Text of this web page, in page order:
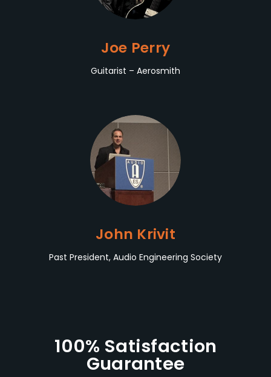
Joe Perry
Guitarist – Aerosmith
John Krivit
Past President, Audio Engineering Society
100% Satisfaction
Guarantee